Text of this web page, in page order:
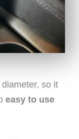
so it
easy to use